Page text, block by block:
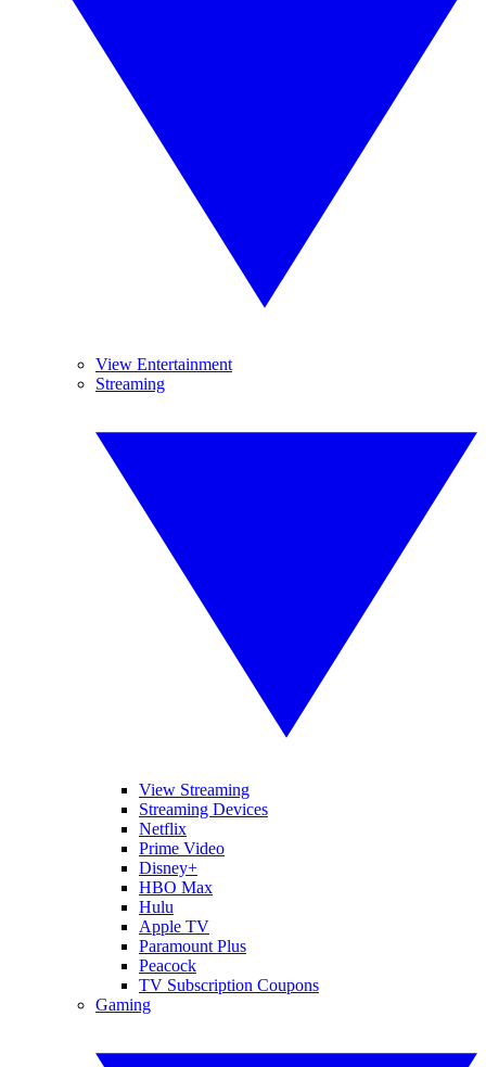
View Entertainment
Streaming
View Streaming
Streaming Devices
Netflix
Prime Video
Disney+
HBO Max
Hulu
Apple TV
Paramount Plus
Peacock
TV Subscription Coupons
Gaming